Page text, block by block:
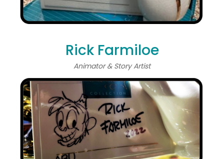
Rick Farmiloe
Animator & Story Artist